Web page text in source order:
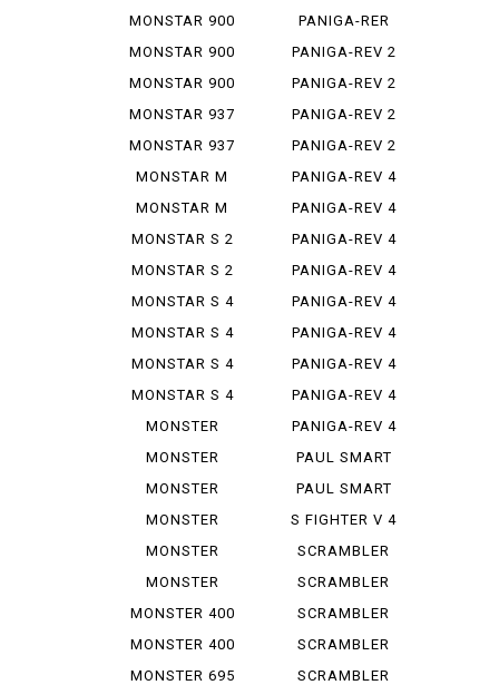
STEREO...
MONSTAR 900
MONSTAR 900
IE
MONSTAR 900
S
MONSTAR 937
PLUS
MONSTAR 937
SP
MONSTAR M
695
MONSTAR M
696
MONSTAR S 2
R
MONSTAR S 2
R 1000
MONSTAR S 4
MONSTAR S 4
R
MONSTAR S 4
R TEST...
MONSTAR S 4
RS TES...
MONSTER
1000 SIE
MONSTER
1100
MONSTER
1100 EVO
MONSTER
1100 S
MONSTER
1200
MONSTER
1200 S
MONSTER 400
MONSTER 400
IE
MONSTER 695
1299
PANIGA-RER
PANIGA-REV 2
PANIGA-REV 2
BAYLISS
PANIGA-REV 2
BEI
PANIGA-REV 2
S
PANIGA-REV 4
PANIGA-REV 4
R
PANIGA-REV 4
S
PANIGA-REV 4
S 7 G
PANIGA-REV 4
S CORSE
PANIGA-REV 4
SP 2
PANIGA-REV 4
SPEC ...
PANIGA-REV 4
SPECI...
PANIGA-REV 4
WCR
PAUL SMART
1000
PAUL SMART
1000 LE
S FIGHTER V 4
LAMB...
SCRAMBLER
CLASSIC
SCRAMBLER
DESERT SU
SCRAMBLER
DESERT ...
SCRAMBLER
FLAT T...
SCRAMBLER